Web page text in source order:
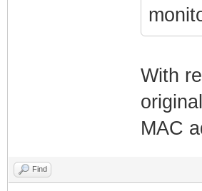
With
MAC
Find